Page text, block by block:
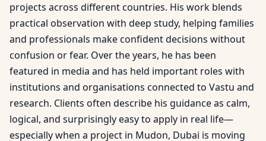
projects across different countries. His work blends
practical observation with deep study, helping families
and professionals make confident decisions without
confusion or fear. Over the years, he has been
featured in media and has held important roles with
institutions and organisations connected to Vastu and
research. Clients often describe his guidance as calm,
logical, and surprisingly easy to apply in real life—
especially when a project in Mudon, Dubai is moving